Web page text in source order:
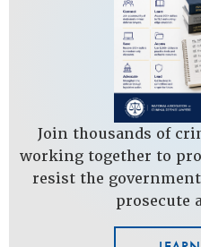
Join thousands of
working together to
resist the
prosecute